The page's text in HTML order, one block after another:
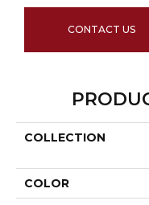
CONTACT US
COLLECTION
COLOR